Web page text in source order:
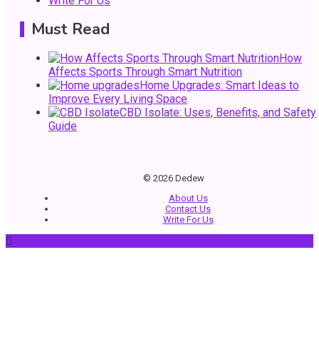
General
DIY Home Projects That Add Style and Function
How to Keep Customers Coming Back
Must Read
How
Affects Sports Through Smart Nutrition
Home Upgrades: Smart Ideas to
Improve Every Living Space
CBD Isolate: Uses, Benefits, and Safety
Guide
© 2026 Dedew
About Us
Contact Us
Write For Us